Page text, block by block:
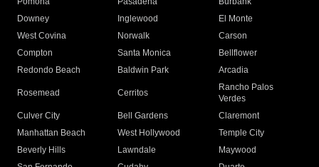
Downey
Inglewood
El Monte
West Covina
Norwalk
Carson
Compton
Santa Monica
Bellflower
Redondo Beach
Baldwin Park Arcadia
Rosemead Cerritos
Rancho Palos
Verdes
Culver City
Bell Gardens
Claremont
Manhattan Beach
West Hollywood
Temple City
Beverly Hills
Lawndale
Maywood